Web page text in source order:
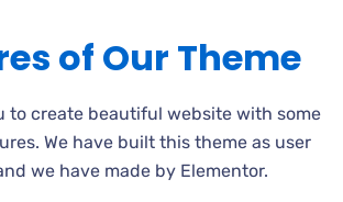
of Our Theme
to create beautiful website with some
We have built this theme as user
we have made by Elementor.